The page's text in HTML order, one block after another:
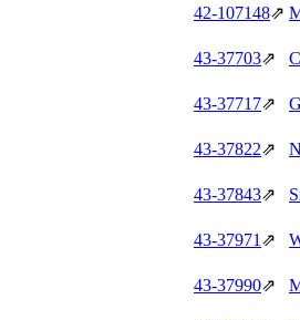
42‑107148⇗
43‑37703⇗
43‑37717⇗
43‑37822⇗
43‑37843⇗
43‑37971⇗
43‑37990⇗